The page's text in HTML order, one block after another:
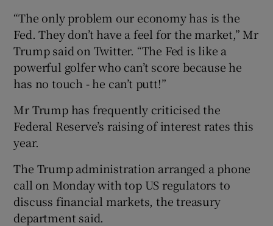
“The only problem our economy has is the
Fed. They don’t have a feel for the market,” Mr
Trump said on Twitter. “The Fed is like a
powerful golfer who can’t score because he
has no touch - he can’t putt!”
Mr Trump has frequently criticised the
Federal Reserve’s raising of interest rates this
year.
The Trump administration arranged a phone
call on Monday with top US regulators to
discuss financial markets, the treasury
department said.